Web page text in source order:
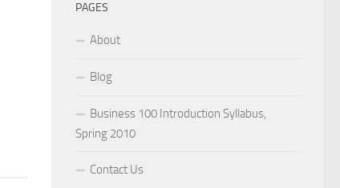
PAGES
About
Blog
Business 100 Introduction Syllabus,
Spring 2010
Contact Us